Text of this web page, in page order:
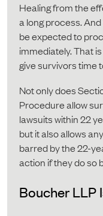
Healing from the
a long process.
be expected to
immediately. That
give survivors time
Not only does
Procedure allow
lawsuits within 22
but it also allows
barred by the 22-
action if they do so
Boucher LLP